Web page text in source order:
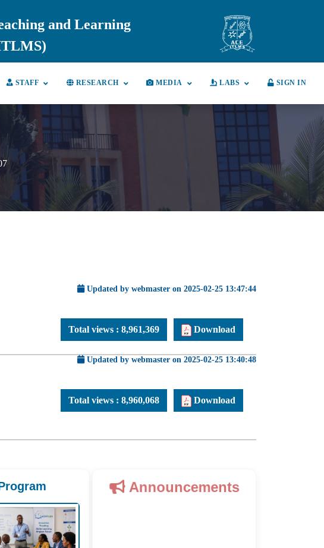
and Learning
STAFF RESEARCH MEDIA LABS SIGN IN
Updated by webmaster on 2025-02-25 13:47:44
Download
Total views :8,961,369
Updated by webmaster on 2025-02-25 13:40:48
Download
Total views :8,960,068
Announcements